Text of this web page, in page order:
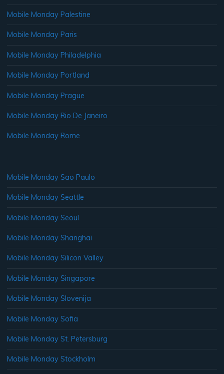
Mobile Monday Palestine
Mobile Monday Paris
Mobile Monday Philadelphia
Mobile Monday Portland
Mobile Monday Prague
Mobile Monday Rio De Janeiro
Mobile Monday Rome
Mobile Monday Sao Paulo
Mobile Monday Seattle
Mobile Monday Seoul
Mobile Monday Shanghai
Mobile Monday Silicon Valley
Mobile Monday Singapore
Mobile Monday Slovenija
Mobile Monday Sofia
Mobile Monday St. Petersburg
Mobile Monday Stockholm